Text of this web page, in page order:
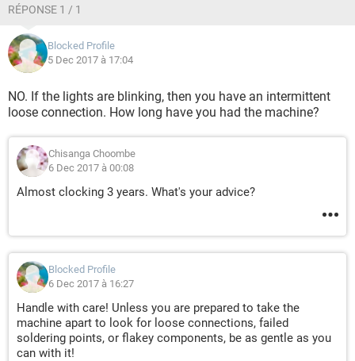
RÉPONSE 1 / 1
Blocked Profile
5 Dec 2017 à 17:04
NO. If the lights are blinking, then you have an intermittent
loose connection. How long have you had the machine?
Chisanga Choombe
6 Dec 2017 à 00:08
Almost clocking 3 years. What's your advice?
Blocked Profile
6 Dec 2017 à 16:27
Handle with care! Unless you are prepared to take the
machine apart to look for loose connections, failed
soldering points, or flakey components, be as gentle as you
can with it!